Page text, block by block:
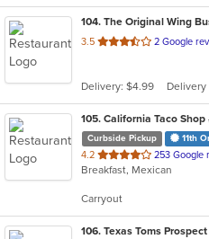
104. The Original Wing
3.5 out
stars.
2 Google
Delivery: $4.99 Delivery
105. California Taco Shop
Curbside Pickup 11th
4.2 out
of
stars.
253 Google
Breakfast, Mexican
Carryout
106. Texas Toms Prospect